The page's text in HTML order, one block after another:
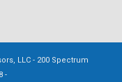
LLC - 200 Spectrum
-